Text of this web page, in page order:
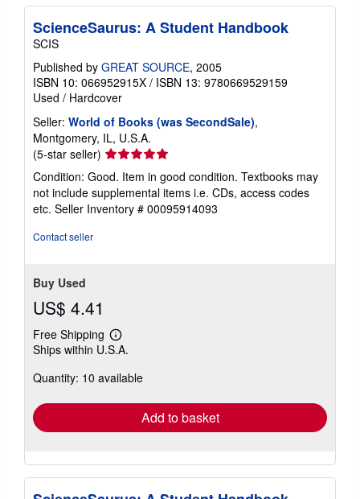
ScienceSaurus: A Student Handbook
SCIS
Published by GREAT SOURCE, 2005
ISBN 10: 066952915X / ISBN 13: 9780669529159
Used / Hardcover
Seller: World of Books (was SecondSale),
Montgomery, IL, U.S.A.
(5-star seller) Seller
rating
5
out
of
Condition: Good. Item in good condition. Textbooks may
not include supplemental items i.e. CDs, access codes
etc. Seller Inventory # 00095914093
Contact seller
Buy Used
US$ 4.41
Free Shipping
Learn
more
shipping
Ships within U.S.A.
Quantity: 10 available
Add to basket